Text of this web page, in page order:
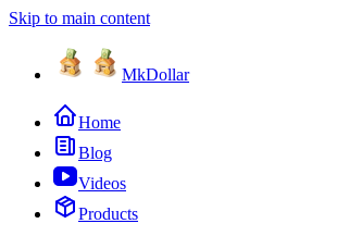
Skip to main content
MkDollar
Home
Blog
Videos
Products